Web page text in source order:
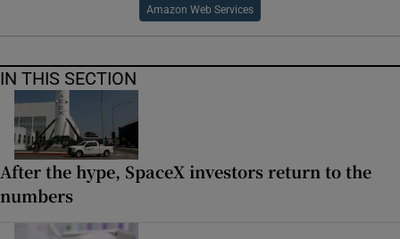
Amazon Web Services
IN THIS SECTION
After the hype, SpaceX investors return to the
numbers